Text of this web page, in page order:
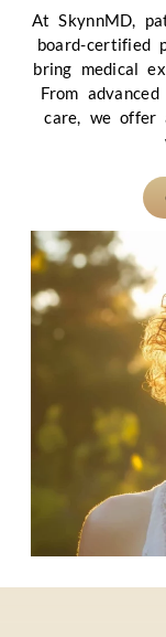
At SkynnMD,
board-certified
bring medical
From
care, we offer